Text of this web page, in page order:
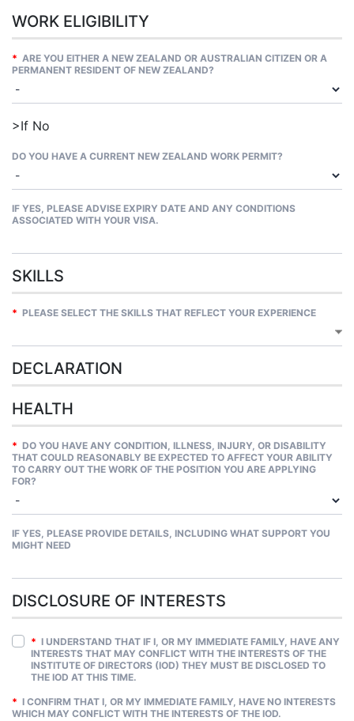
WORK ELIGIBILITY
* ARE YOU EITHER A NEW ZEALAND OR AUSTRALIAN CITIZEN OR A
PERMANENT RESIDENT OF NEW ZEALAND?
>If No
DO YOU HAVE A CURRENT NEW ZEALAND WORK PERMIT?
IF YES, PLEASE ADVISE EXPIRY DATE AND ANY CONDITIONS
ASSOCIATED WITH YOUR VISA.
SKILLS
* PLEASE SELECT THE SKILLS THAT REFLECT YOUR EXPERIENCE
DECLARATION
HEALTH
* DO YOU HAVE ANY CONDITION, ILLNESS, INJURY, OR DISABILITY
THAT COULD REASONABLY BE EXPECTED TO AFFECT YOUR ABILITY
TO CARRY OUT THE WORK OF THE POSITION YOU ARE APPLYING
FOR?
IF YES, PLEASE PROVIDE DETAILS, INCLUDING WHAT SUPPORT YOU
MIGHT NEED
DISCLOSURE OF INTERESTS
* I UNDERSTAND THAT IF I, OR MY IMMEDIATE FAMILY, HAVE ANY
INTERESTS THAT MAY CONFLICT WITH THE INTERESTS OF THE
INSTITUTE OF DIRECTORS (IOD) THEY MUST BE DISCLOSED TO
THE IOD AT THIS TIME.
* I CONFIRM THAT I, OR MY IMMEDIATE FAMILY, HAVE NO INTERESTS
WHICH MAY CONFLICT WITH THE INTERESTS OF THE IOD.